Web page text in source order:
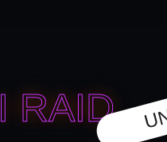
I RAID